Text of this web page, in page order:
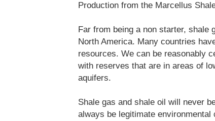
Production from the Marcellus
Far from being a non starter, shale
North America. Many countries
resources. We can be reasonably
with reserves that are in areas of
aquifers.
Shale gas and shale oil will never
always be legitimate